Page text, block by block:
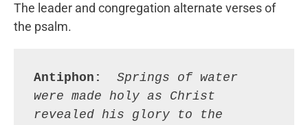
The leader and congregation alternate verses of
the psalm.
Antiphon:
Springs of water
were made holy as Christ
revealed his glory to the